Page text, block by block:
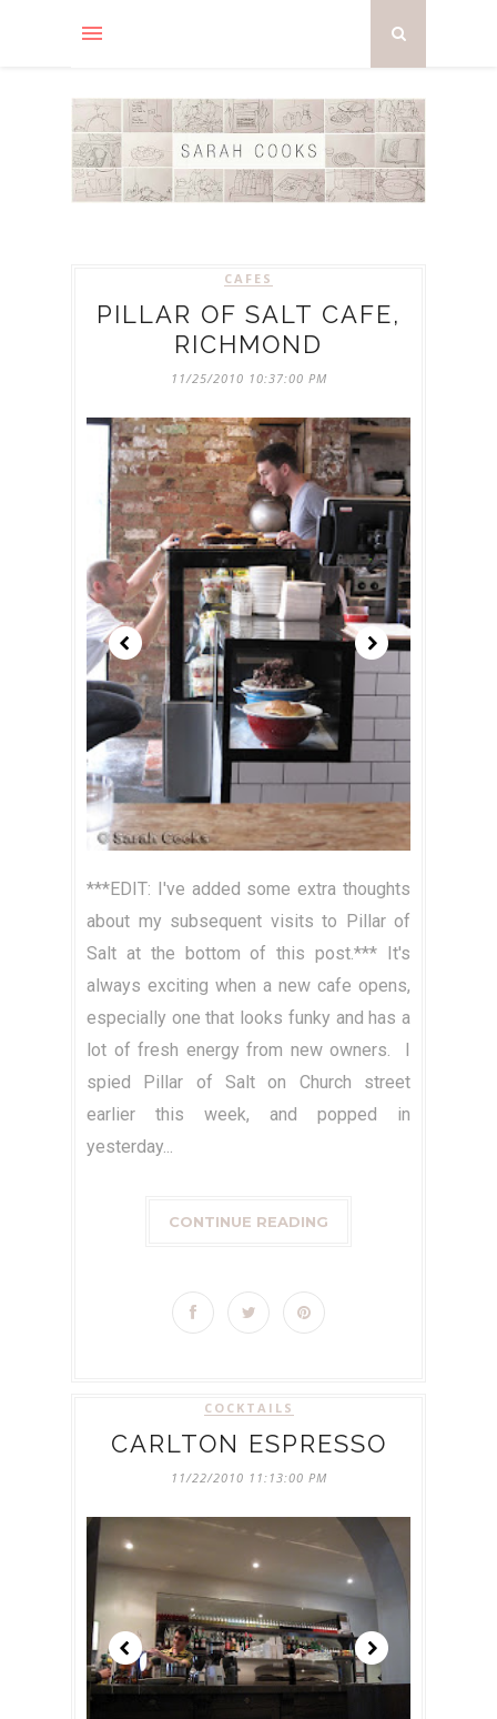
CAFES
PILLAR OF SALT CAFE,
RICHMOND
11/25/2010 10:37:00 PM
***EDIT: I've added some extra thoughts
about my subsequent visits to Pillar of
Salt at the bottom of this post.*** It's
always exciting when a new cafe opens,
especially one that looks funky and has a
lot of fresh energy from new owners. I
spied Pillar of Salt on Church street
earlier this week, and popped in
yesterday...
CONTINUE READING
COCKTAILS
CARLTON ESPRESSO
11/22/2010 11:13:00 PM